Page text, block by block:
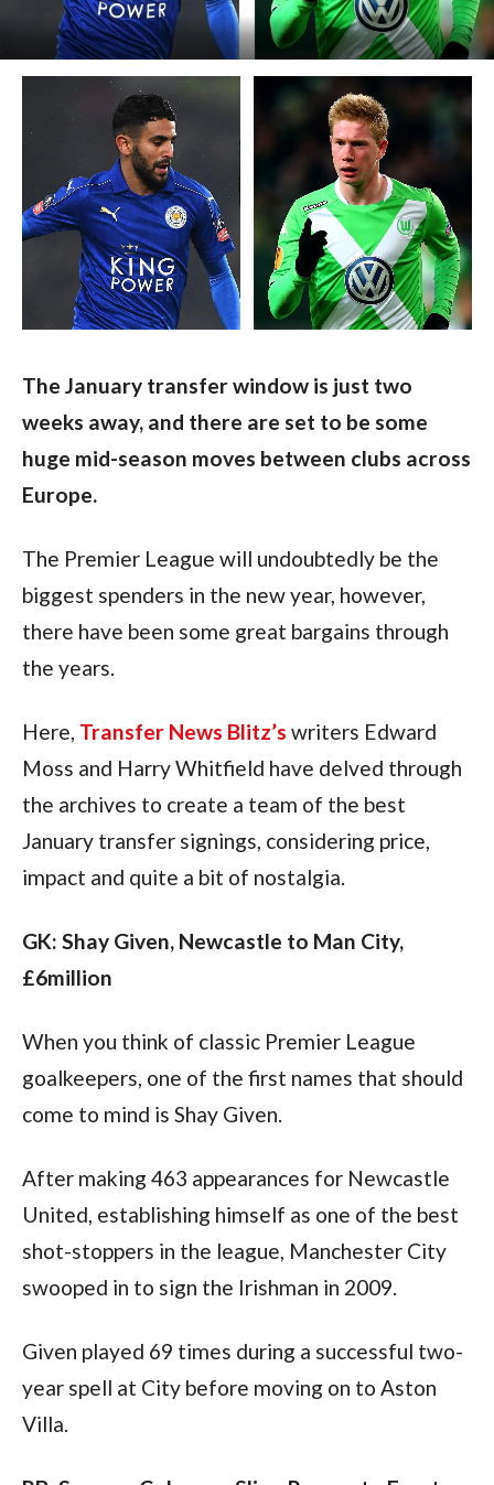
The January transfer window is just two
weeks away, and there are set to be some
huge mid-season moves between clubs across
Europe.
The Premier League will undoubtedly be the
biggest spenders in the new year, however,
there have been some great bargains through
the years.
Here, Transfer News Blitz’s writers Edward
Moss and Harry Whitfield have delved through
the archives to create a team of the best
January transfer signings, considering price,
impact and quite a bit of nostalgia.
GK: Shay Given, Newcastle to Man City,
£6million
When you think of classic Premier League
goalkeepers, one of the first names that should
come to mind is Shay Given.
After making 463 appearances for Newcastle
United, establishing himself as one of the best
shot-stoppers in the league, Manchester City
swooped in to sign the Irishman in 2009.
Given played 69 times during a successful two-
year spell at City before moving on to Aston
Villa.